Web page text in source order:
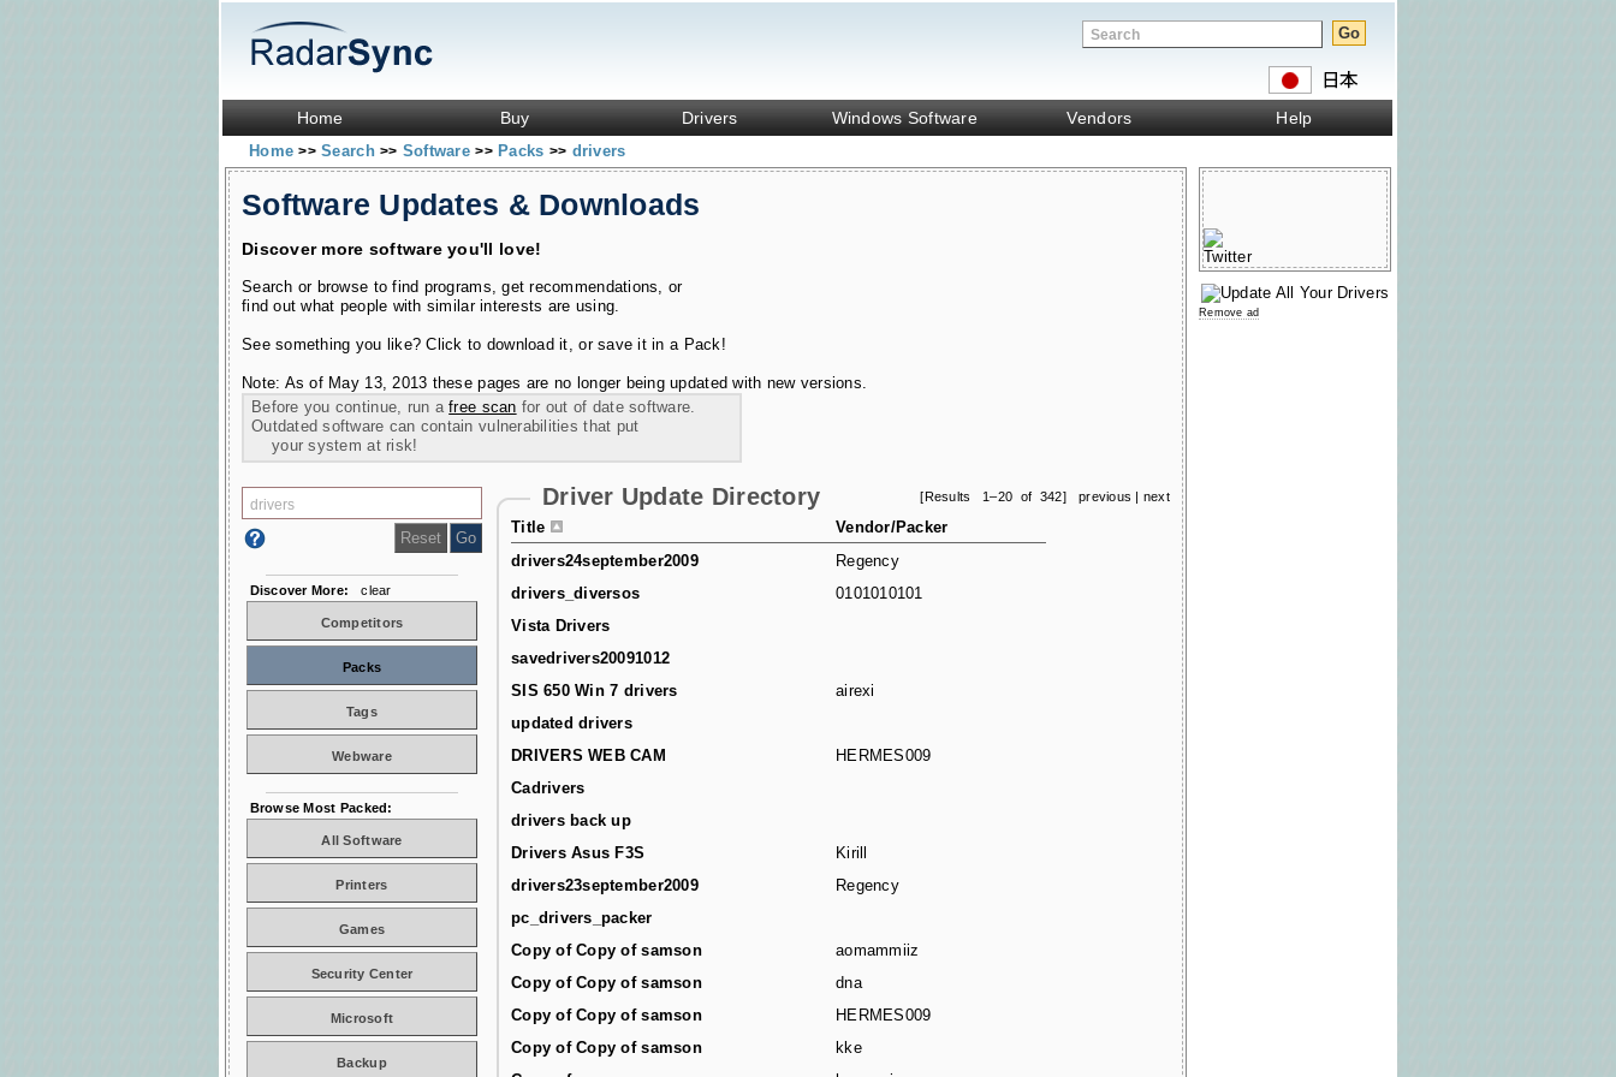
Home Buy Drivers Windows Software Vendors Help
Home>> Search>> Software>> Packs >> drivers
Software Updates & Downloads
Discover more software you'll love!
Search or browse to find programs, get recommendations, or
find out what people with similar interests are using.
See something you like? Click to download it, or save it in a Pack!
Note: As of May 13, 2013 these pages are no longer being updated with new versions.
Before you continue, run afree scan for out of date software.
Outdated software can contain vulnerabilities that put
your system at risk!
[Results 1–20 of 342] previous | next
Driver Update Directory
Title
Vendor/Packer
drivers24september2009
Regency
drivers_diversos
0101010101
Vista Drivers
savedrivers20091012
SIS 650 Win 7 drivers
airexi
updated drivers
DRIVERS WEB CAM
HERMES009
Cadrivers
drivers back up
Drivers Asus F3S
Kirill
drivers23september2009
Regency
pc_drivers_packer
Copy of Copy of samson
aomammiiz
Copy of Copy of samson
dna
Copy of Copy of samson
HERMES009
Copy of Copy of samson
kke
Discover More: clear
Competitors
Packs
Tags
Webware
Browse Most Packed:
All Software
Printers
Games
Security Center
Microsoft
Backup
Remove ad